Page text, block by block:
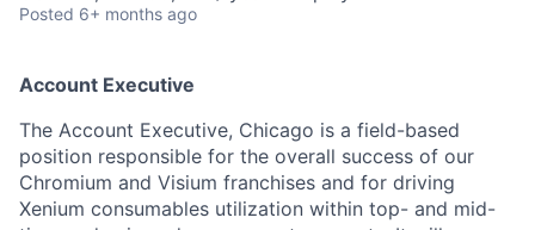
Posted 6+ months ago
Account Executive
The Account Executive, Chicago is a field-based
position responsible for the overall success of our
Chromium and Visium franchises and for driving
Xenium consumables utilization within top- and mid-